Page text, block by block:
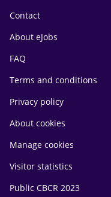
Contact
About eJobs
FAQ
Terms and conditions
Privacy policy
About cookies
Manage cookies
Visitor statistics
Public CBCR 2023